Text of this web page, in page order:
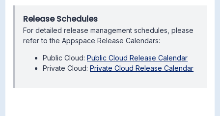
Release Schedules
For detailed release management schedules, please
refer to the Appspace Release Calendars:
Public Cloud:Public Cloud Release Calendar
Private Cloud:Private Cloud Release Calendar